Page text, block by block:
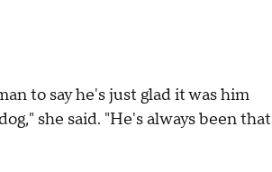
to say he's just glad it was him
she said. "He's always been that